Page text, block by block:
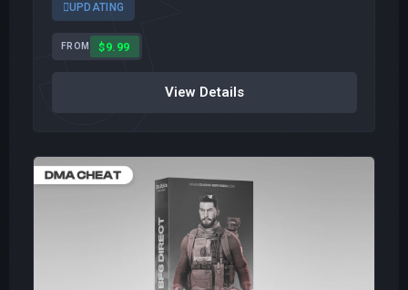
UPDATING
FROM $9.99
View Details